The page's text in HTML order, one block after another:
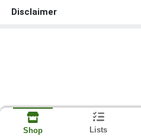
Disclaimer
Shop Lists